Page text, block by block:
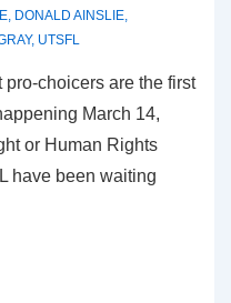
, DONALD AINSLIE,
, UTSFL
choicers are the first
March 14,
or Human Rights
have been waiting